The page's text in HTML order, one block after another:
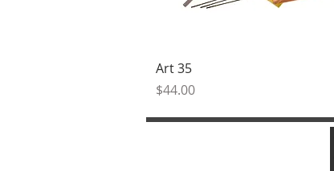
Art 35
Price
$44.00